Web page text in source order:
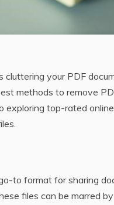
your PDF
methods to remove
top-rated
to format for sharing
files can be marred